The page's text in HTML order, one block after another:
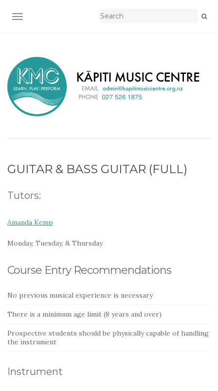
TOGGLE NAVIGATION
GUITAR & BASS GUITAR (FULL)
Tutors:
Amanda Kemp
Monday, Tuesday, & Thursday
Course Entry Recommendations
No previous musical experience is necessary
There is a minimum age limit (8 years and over)
Prospective students should be physically capable of handling
the instrument
Instrument